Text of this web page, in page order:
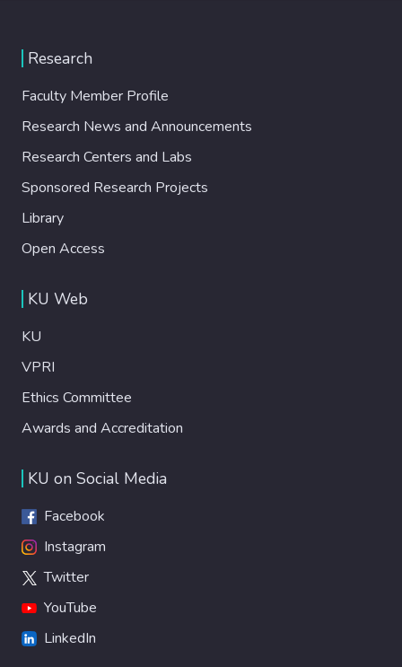
Research
Faculty Member Profile
Research News and Announcements
Research Centers and Labs
Sponsored Research Projects
Library
Open Access
KU Web
KU
VPRI
Ethics Committee
Awards and Accreditation
KU on Social Media
Facebook
Instagram
Twitter
YouTube
LinkedIn